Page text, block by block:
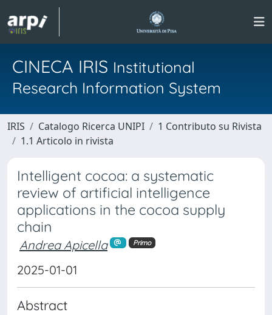
CINECA IRIS Institutional
Research Information System
IRIS Catalogo Ricerca UNIPI
1 Contributo su Rivista
1.1 Articolo in rivista
Intelligent cocoa: a systematic
review of artificial intelligence
applications in the cocoa supply
chain
Andrea Apicella Primo
2025-01-01
Abstract